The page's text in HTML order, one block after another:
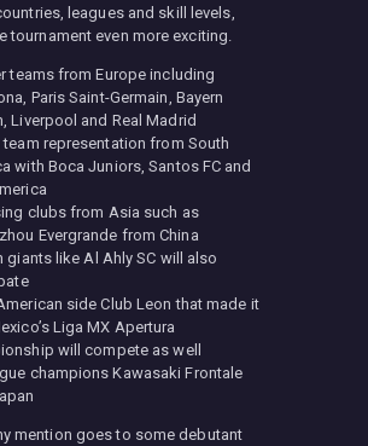
leagues and skill levels,
tournament even more exciting.
teams from Europe including
Paris Saint-Germain, Bayern
Liverpool and Real Madrid
team representation from South
with Boca Juniors, Santos FC and
clubs from Asia such as
Evergrande from China
giants like Al Ahly SC will also
side Club Leon that made it
Liga MX Apertura
will compete as well
champions Kawasaki Frontale
mention goes to some debutant